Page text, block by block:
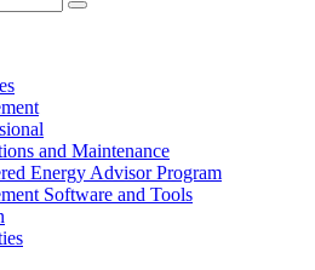
and Maintenance
Energy Advisor Program
Software and Tools